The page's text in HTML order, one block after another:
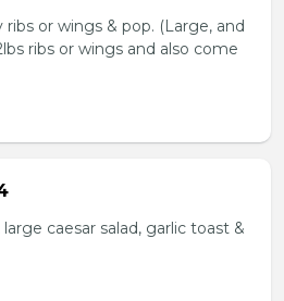
ribs or wings & pop. (Large, and
ribs or wings and also come
caesar salad, garlic toast &